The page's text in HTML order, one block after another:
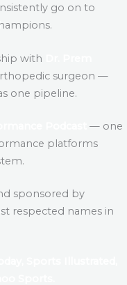
go on to
with
surgeon —
one pipeline.
— one
platforms
sponsored by
respected names in